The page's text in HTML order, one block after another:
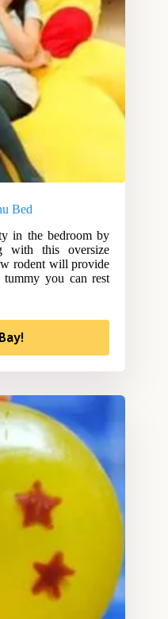
Bed
in the bedroom by
with this oversize
rodent will provide
you can rest